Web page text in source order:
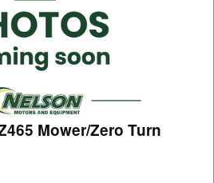
Mower/Zero Turn